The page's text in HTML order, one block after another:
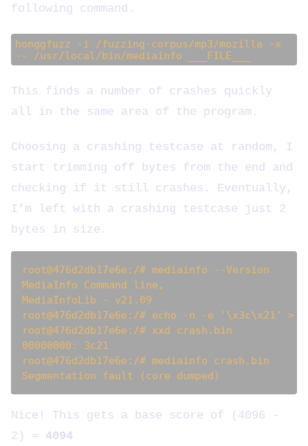
following command.
honggfuzz -i /fuzzing-corpus/mp3/mozilla -x
-- /usr/local/bin/mediainfo ___FILE___
This finds a number of crashes quickly
all in the same area of the program.
Choosing a crashing testcase at random, I
start trimming off bytes from the end and
checking if it still crashes. Eventually,
I’m left with a crashing testcase just 2
bytes in size.
root@476d2db17e6e:/# mediainfo --Version
MediaInfo Command line,
MediaInfoLib - v21.09
root@476d2db17e6e:/# echo -n -e '\x3c\x21' >
root@476d2db17e6e:/# xxd crash.bin
00000000: 3c21
root@476d2db17e6e:/# mediainfo crash.bin
Nice! This gets a base score of (4096 -
2) = 4094